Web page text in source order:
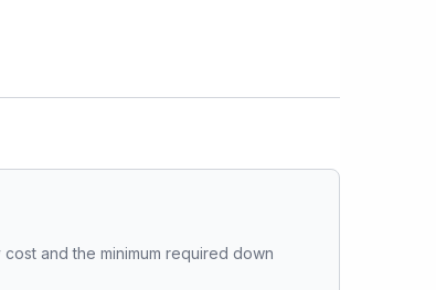
and the minimum required down